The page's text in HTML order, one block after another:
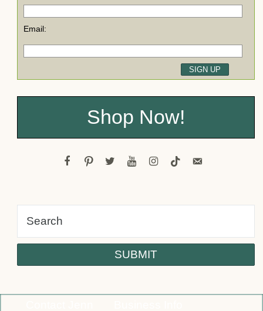
Email:
Shop Now!
facebook
pinteresttwitteryoutubeinstagram
tiktokemail-